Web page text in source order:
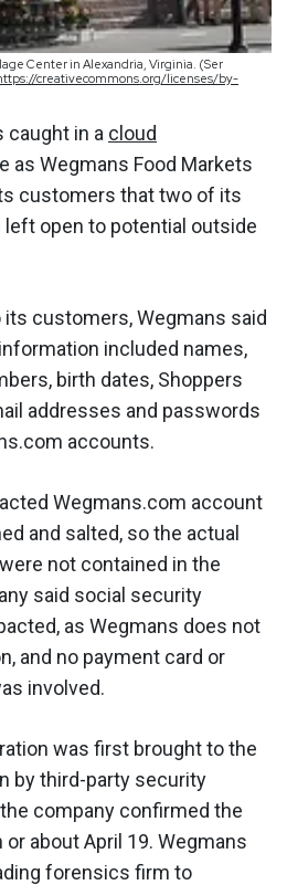
Center in Alexandria, Virginia. (Ser
creativecommons.org/licenses/by-
caught in a cloud
as Wegmans Food Markets
customers that two of its
open to potential outside
its customers, Wegmans said
included names,
birth dates, Shoppers
addresses and passwords
accounts.
Wegmans.com account
and salted, so the actual
not contained in the
said social security
as Wegmans does not
and no payment card or
involved.
was first brought to the
by third-party security
company confirmed the
or about April 19. Wegmans
forensics firm to